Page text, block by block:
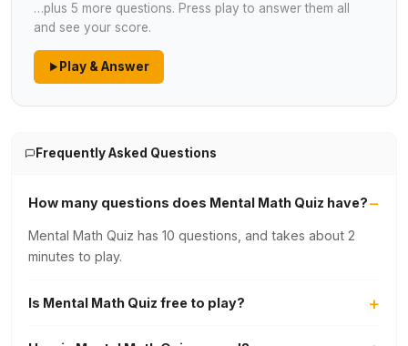
…plus 5 more questions. Press play to answer them all
and see your score.
Play & Answer
Frequently Asked Questions
How many questions does Mental Math Quiz have?
Mental Math Quiz has 10 questions, and takes about 2
minutes to play.
Is Mental Math Quiz free to play?